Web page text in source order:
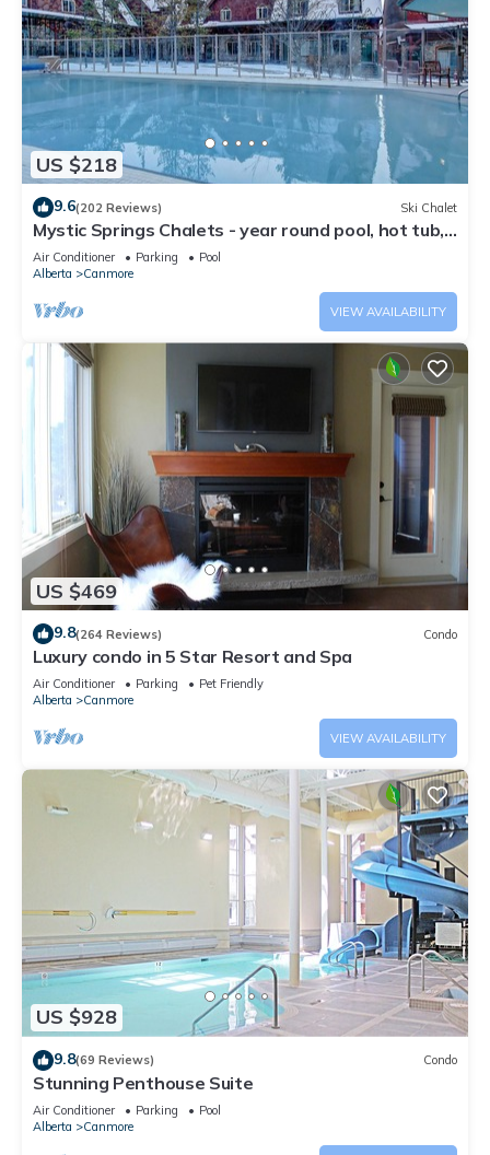
US $218
9.6(202 Reviews) Ski Chalet
Mystic Springs Chalets - year round pool, hot tub,
AC
Air Conditioner Parking
Pool
Alberta
Canmore
VIEW AVAILABILITY
US $469
9.8(264 Reviews) Condo
Luxury condo in 5 Star Resort and Spa
Air Conditioner Parking
Pet Friendly
Alberta
Canmore
VIEW AVAILABILITY
US $928
9.8(69 Reviews) Condo
Stunning Penthouse Suite
Air Conditioner Parking
Pool
Alberta
Canmore